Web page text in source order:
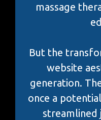
massage
But the
website
generation.
once a
streamlined